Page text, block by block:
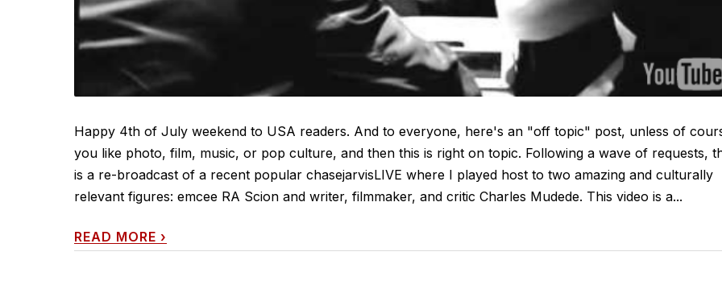
Happy 4th of July weekend to USA readers. And to everyone, here's an "off topic" post, unless of
you like photo, film, music, or pop culture, and then this is right on topic. Following a wave of requests,
is a re-broadcast of a recent popular chasejarvisLIVE where I played host to two amazing and culturally
relevant figures: emcee RA Scion and writer, filmmaker, and critic Charles Mudede. This video is a...
READ MORE ›